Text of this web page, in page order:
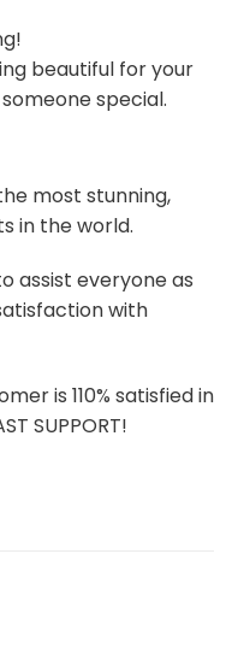
beautiful for your
special.
most stunning,
in the world.
assist everyone as
with
is 110% satisfied in
SUPPORT!